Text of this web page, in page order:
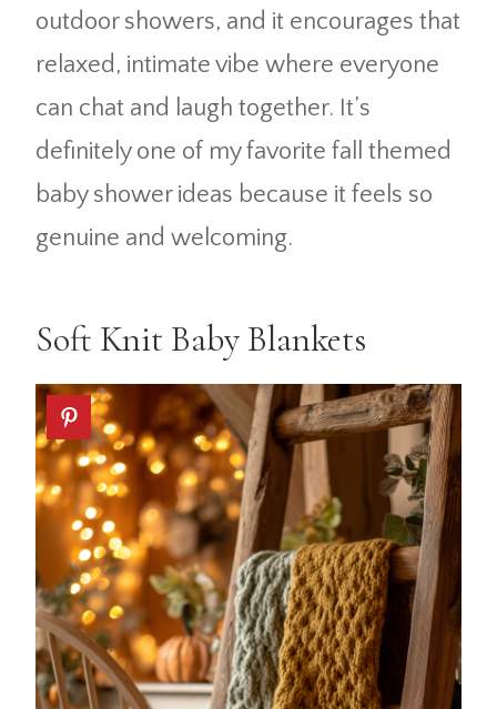
outdoor showers, and it encourages that
relaxed, intimate vibe where everyone
can chat and laugh together. It’s
definitely one of my favorite fall themed
baby shower ideas because it feels so
genuine and welcoming.
Soft Knit Baby Blankets